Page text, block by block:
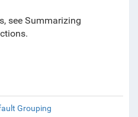
see Summarizing
Grouping